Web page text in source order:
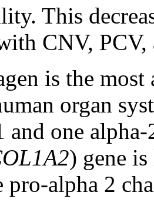
This
CNV,
is the most
organ
and one
) gene
pro-alpha 2